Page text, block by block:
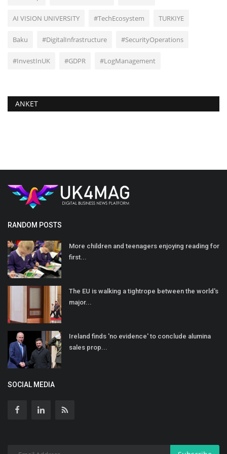
AI VISION UNIVERSITY #TechEcosystem TURKIYE
Baku #DigitalInfrastructure #SecurityOperations
#InvestInUK #GDPR #LogManagement
ANKET
RANDOM POSTS
More children and teenagers enjoying reading for
first...
The EU is walking a tightrope between the world's
major...
Ireland finds 'no evidence' to conclude alumina
sales prop...
SOCIAL MEDIA